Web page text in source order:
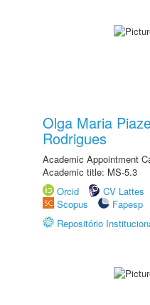
Olga Maria
Rodrigues
Academic Appointment
Academic title: MS-5.3
Orcid
CV Lattes
Scopus
Fapesp
Repositório